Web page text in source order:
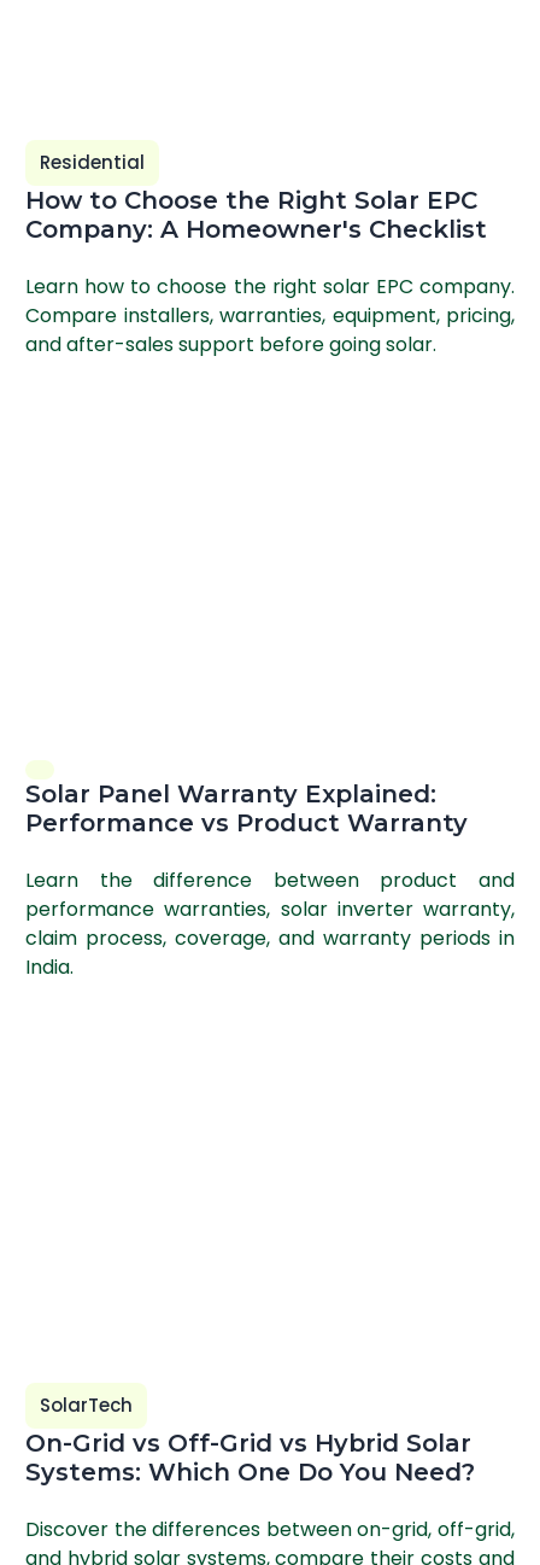
Residential
How to Choose the Right Solar EPC
Company: A Homeowner's Checklist
Learn how to choose the right solar EPC company.
Compare installers, warranties, equipment, pricing,
and after-sales support before going solar.
Solar Panel Warranty Explained:
Performance vs Product Warranty
Learn the difference between product and
performance warranties, solar inverter warranty,
claim process, coverage, and warranty periods in
India.
SolarTech
On-Grid vs Off-Grid vs Hybrid Solar
Systems: Which One Do You Need?
Discover the differences between on-grid, off-grid,
and hybrid solar systems, compare their costs and